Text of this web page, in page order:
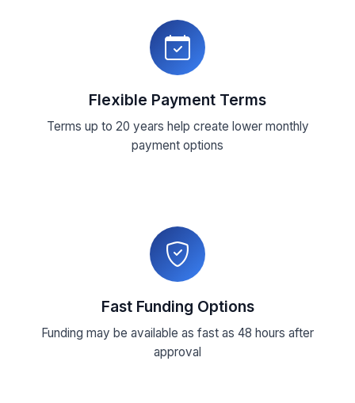
Flexible Payment Terms
Terms up to 20 years help create lower monthly
payment options
Fast Funding Options
Funding may be available as fast as 48 hours after
approval